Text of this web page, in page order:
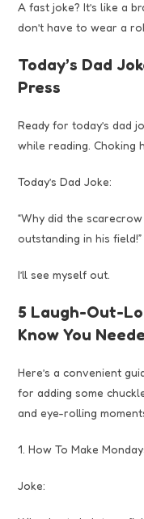
A fast joke? It’s like a
don’t have to wear a
Today’s Dad
Press
Ready for today’s dad
while reading. Choking
Today’s Dad Joke:
“Why did the
outstanding in his field!”
I’ll see myself out.
5 Laugh-Out-
Know You
Here’s a convenient
for adding some
and eye-rolling
1. How To Make
Joke: